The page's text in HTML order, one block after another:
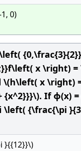
0)
x \right) =
\(h\left( x \right)
{x^2}}}\). If ϕ(x) =
\left( {\frac{\pi
}{{12}}\)